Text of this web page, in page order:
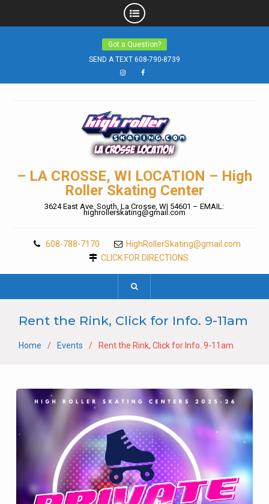
Got a Question?
SEND A TEXT 608-790-8739
InstagramFacebook
– LA CROSSE, WI LOCATION – High
Roller Skating Center
3624 East Ave. South, La Crosse, WI 54601 – EMAIL:
highrollerskating@gmail.com
608-788-7170
HighRollerSkating@gmail.com
CLICK FOR DIRECTIONS
Rent the Rink, Click for Info. 9-11am
Home Events Rent the Rink, Click for Info. 9-11am